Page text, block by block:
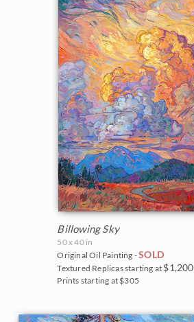
Northwest
Norway
Oaks and Hills
Palm Trees
Saguaros
Southwest
Sunflowers
Sunsets
Billowing Sky
50 x 40 in
Original Oil Painting -SOLD
Textured Replicas starting at $1,200
Prints starting at $305